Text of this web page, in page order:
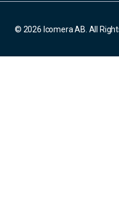
© 2026 Icomera AB. All